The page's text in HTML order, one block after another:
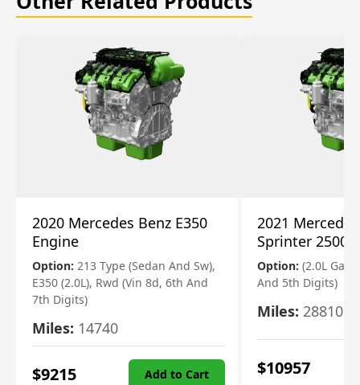
2020 Mercedes Benz E350
Engine
Option: 213 Type (Sedan And Sw),
E350 (2.0L), Rwd (Vin 8d, 6th And
7th Digits)
Miles: 14740
$9215 Add to Cart
2021
Sprinter 2500
Option: (2.0L
And 5th Digits)
Miles: 28810
$10957